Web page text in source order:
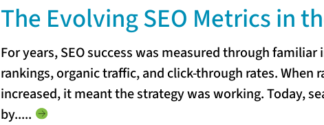
The Evolving SEO Metrics in
For years, SEO success was measured through
rankings, organic traffic, and click-through rates. When
increased, it meant the strategy was working. Today,
by.....